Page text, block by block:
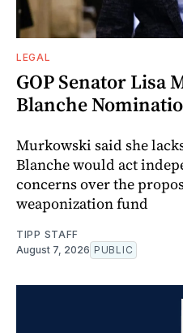
LEGAL
GOP Senator Lisa
Blanche
Murkowski said she
Blanche would act
concerns over the
weaponization fund
TIPP STAFF
August 7, 2026 PUBLIC